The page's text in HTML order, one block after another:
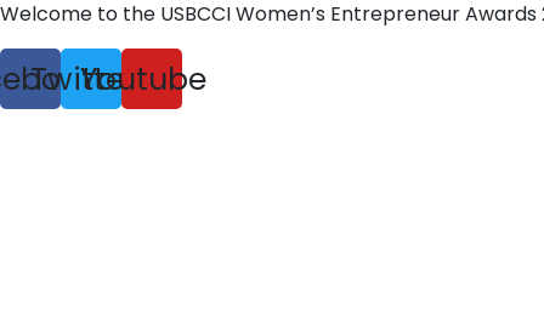
Welcome to the USBCCI Women’s Entrepreneur Awards
TwitterYoutube